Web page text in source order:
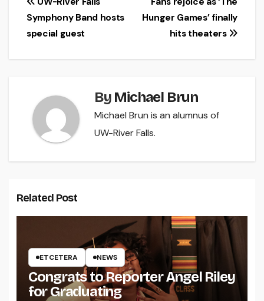
Post
navigation
Hunger Games’ finally
hits theaters
Symphony Band hosts
special guest
By Michael Brun
Michael Brun is an alumnus of
UW-River Falls.
Related Post
ETCETERA NEWS
Congrats to Reporter Angel Riley
for Graduating